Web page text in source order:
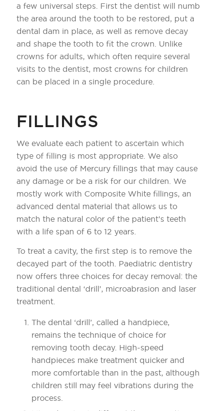
a few universal steps. First the dentist will numb
the area around the tooth to be restored, put a
dental dam in place, as well as remove decay
and shape the tooth to fit the crown. Unlike
crowns for adults, which often require several
visits to the dentist, most crowns for children
can be placed in a single procedure.
FILLINGS
We evaluate each patient to ascertain which
type of filling is most appropriate. We also
avoid the use of Mercury fillings that may cause
any damage or be a risk for our children. We
mostly work with Composite White fillings, an
advanced dental material that allows us to
match the natural color of the patient’s teeth
with a life span of 6 to 12 years.
To treat a cavity, the first step is to remove the
decayed part of the tooth. Paediatric dentistry
now offers three choices for decay removal: the
traditional dental ‘drill’, microabrasion and laser
treatment.
The dental ‘drill’, called a handpiece,
remains the technique of choice for
removing tooth decay. High-speed
handpieces make treatment quicker and
more comfortable than in the past, although
children still may feel vibrations during the
process.